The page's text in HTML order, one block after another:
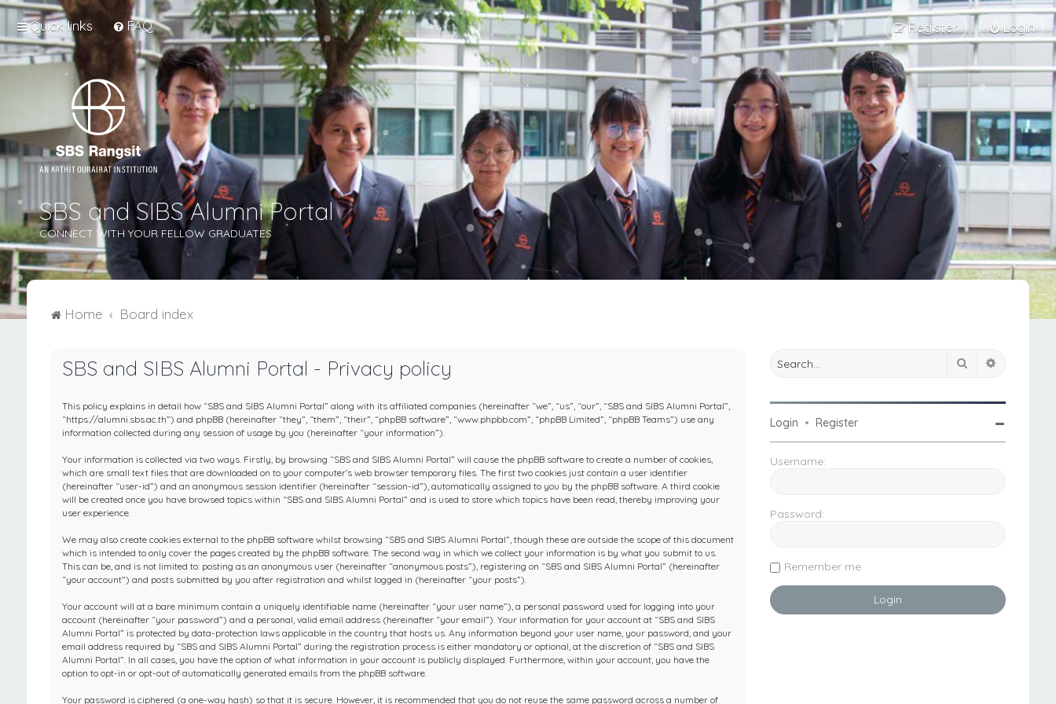
Quick links FAQ Login
Register
SBS and SIBS Alumni Portal
CONNECT WITH YOUR FELLOW GRADUATES
Home Board index
SBS and SIBS Alumni Portal - Privacy policy
This policy explains in detail how “SBS and SIBS Alumni Portal” along with its affiliated companies (hereinafter “we”, “us”, “our”, “SBS and SIBS Alumni Portal”,
“https://alumni.sbs.ac.th”) and phpBB (hereinafter “they”, “them”, “their”, “phpBB software”, “www.phpbb.com”, “phpBB Limited”, “phpBB Teams”) use any
information collected during any session of usage by you (hereinafter “your information”).
Your information is collected via two ways. Firstly, by browsing “SBS and SIBS Alumni Portal” will cause the phpBB software to create a number of cookies,
which are small text files that are downloaded on to your computer’s web browser temporary files. The first two cookies just contain a user identifier
(hereinafter “user-id”) and an anonymous session identifier (hereinafter “session-id”), automatically assigned to you by the phpBB software. A third cookie
will be created once you have browsed topics within “SBS and SIBS Alumni Portal” and is used to store which topics have been read, thereby improving your
user experience.
We may also create cookies external to the phpBB software whilst browsing “SBS and SIBS Alumni Portal”, though these are outside the scope of this document
which is intended to only cover the pages created by the phpBB software. The second way in which we collect your information is by what you submit to us.
This can be, and is not limited to: posting as an anonymous user (hereinafter “anonymous posts”), registering on “SBS and SIBS Alumni Portal” (hereinafter
“your account”) and posts submitted by you after registration and whilst logged in (hereinafter “your posts”).
Your account will at a bare minimum contain a uniquely identifiable name (hereinafter “your user name”), a personal password used for logging into your
account (hereinafter “your password”) and a personal, valid email address (hereinafter “your email”). Your information for your account at “SBS and SIBS
Alumni Portal” is protected by data-protection laws applicable in the country that hosts us. Any information beyond your user name, your password, and your
email address required by “SBS and SIBS Alumni Portal” during the registration process is either mandatory or optional, at the discretion of “SBS and SIBS
Alumni Portal”. In all cases, you have the option of what information in your account is publicly displayed. Furthermore, within your account, you have the
option to opt-in or opt-out of automatically generated emails from the phpBB software.
Your password is ciphered (a one-way hash) so that it is secure. However, it is recommended that you do not reuse the same password across a number of
Search
Login •Register
Username:
Password:
Remember me